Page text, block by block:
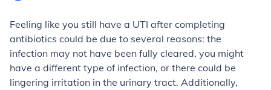
Feeling like you still have a UTI after completing
antibiotics could be due to several reasons: the
infection may not have been fully cleared, you might
have a different type of infection, or there could be
lingering irritation in the urinary tract. Additionally,